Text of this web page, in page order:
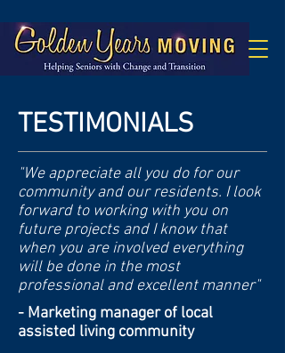
TESTIMONIALS
"We appreciate all you do for our
community and our residents. I look
forward to working with you on
future projects and I know that
when you are involved everything
will be done in the most
professional and excellent manner"
- Marketing manager of local
assisted living community